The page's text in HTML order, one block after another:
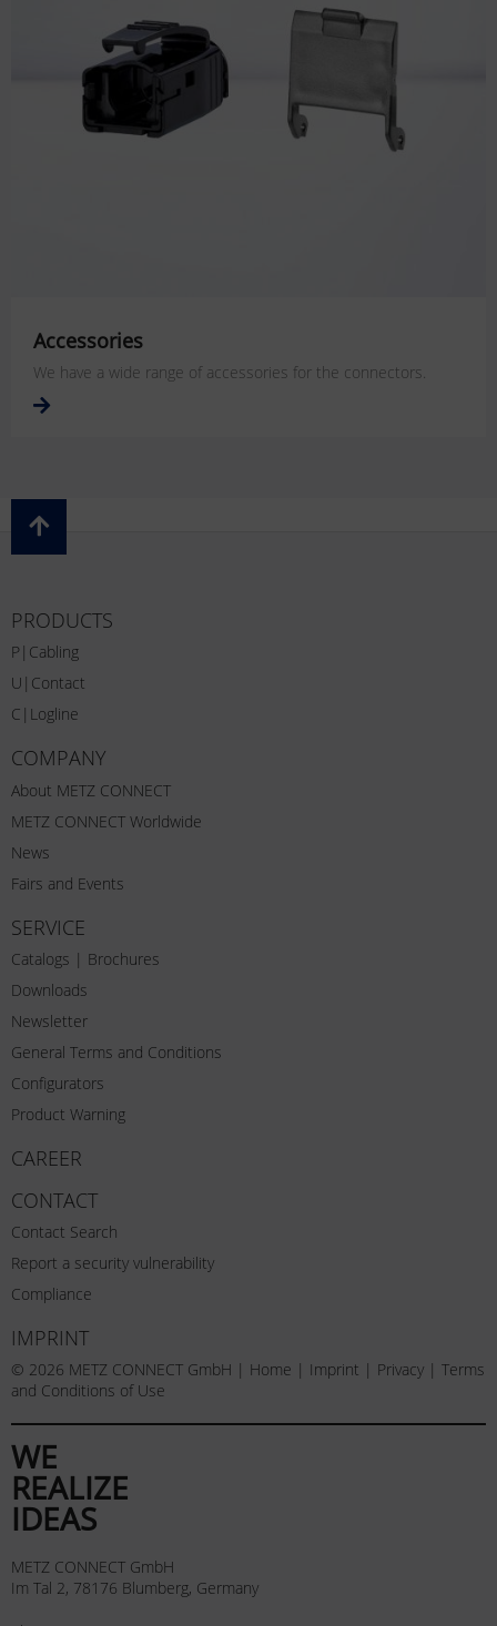
Accessories
We have a wide range of accessories for the connectors.
PRODUCTS
P|Cabling
U|Contact
C|Logline
COMPANY
About METZ CONNECT
METZ CONNECT Worldwide
News
Fairs and Events
SERVICE
Catalogs | Brochures
Downloads
Newsletter
General Terms and Conditions
Configurators
Product Warning
CAREER
CONTACT
Contact Search
Report a security vulnerability
Compliance
IMPRINT
© 2026 METZ CONNECT GmbH | Home | Imprint | Privacy | Terms
and Conditions of Use
WE
REALIZE
IDEAS
METZ CONNECT GmbH
Im Tal 2, 78176 Blumberg, Germany